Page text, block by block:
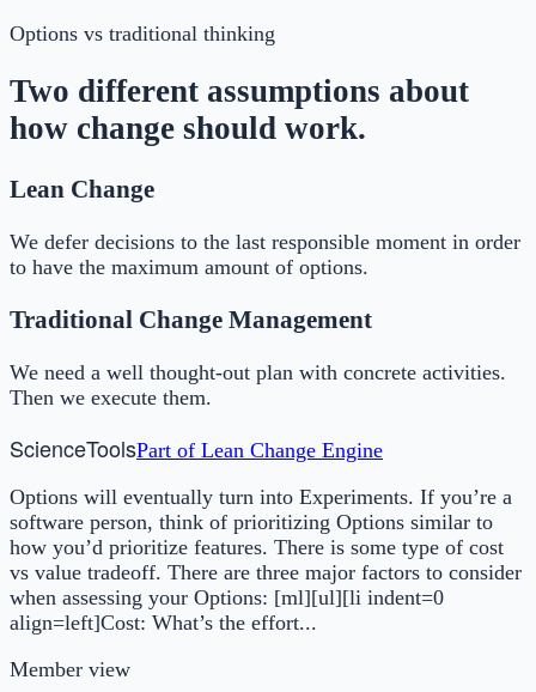
Options vs traditional thinking
Two different assumptions about
how change should work.
Lean Change
We defer decisions to the last responsible moment in order
to have the maximum amount of options.
Traditional Change Management
We need a well thought-out plan with concrete activities.
Then we execute them.
ScienceToolsPart of Lean Change Engine
Options will eventually turn into Experiments. If you’re a
software person, think of prioritizing Options similar to
how you’d prioritize features. There is some type of cost
vs value tradeoff. There are three major factors to consider
when assessing your Options: [ml][ul][li indent=0
align=left]Cost: What’s the effort...
Member view